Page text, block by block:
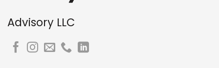
Advisory LLC